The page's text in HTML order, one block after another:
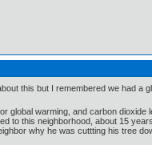
this but I remembered we had a
global warming, and carbon
to this neighborhood, about 15
why he was cuttting his tree